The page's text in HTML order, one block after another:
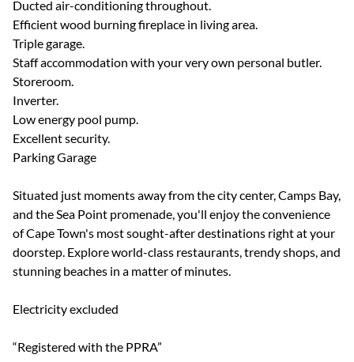
Ducted air-conditioning throughout.
Efficient wood burning fireplace in living area.
Triple garage.
Staff accommodation with your very own personal butler.
Storeroom.
Inverter.
Low energy pool pump.
Excellent security.
Parking Garage
Situated just moments away from the city center, Camps Bay,
and the Sea Point promenade, you'll enjoy the convenience
of Cape Town's most sought-after destinations right at your
doorstep. Explore world-class restaurants, trendy shops, and
stunning beaches in a matter of minutes.
Electricity excluded
“Registered with the PPRA”